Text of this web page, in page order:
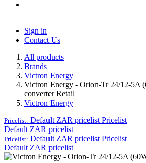
Sign in
Contact Us
All products
Brands
Victron Energy
Victron Energy - Orion-Tr 24/12-5A
converter Retail
Victron Energy
Pricelist: Default ZAR pricelist Pricelist
Default ZAR pricelist
Pricelist: Default ZAR pricelist Pricelist
Default ZAR pricelist